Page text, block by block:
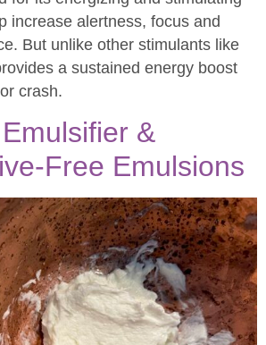
increase alertness, focus and
But unlike other stimulants like
a sustained energy boost
crash.
&
Free Emulsions